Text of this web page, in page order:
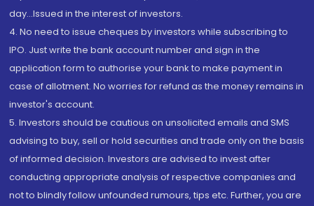
day...Issued in the interest of investors.
4. No need to issue cheques by investors while subscribing to
IPO. Just write the bank account number and sign in the
application form to authorise your bank to make payment in
case of allotment. No worries for refund as the money remains in
investor's account.
5. Investors should be cautious on unsolicited emails and SMS
advising to buy, sell or hold securities and trade only on the basis
of informed decision. Investors are advised to invest after
conducting appropriate analysis of respective companies and
not to blindly follow unfounded rumours, tips etc. Further, you are